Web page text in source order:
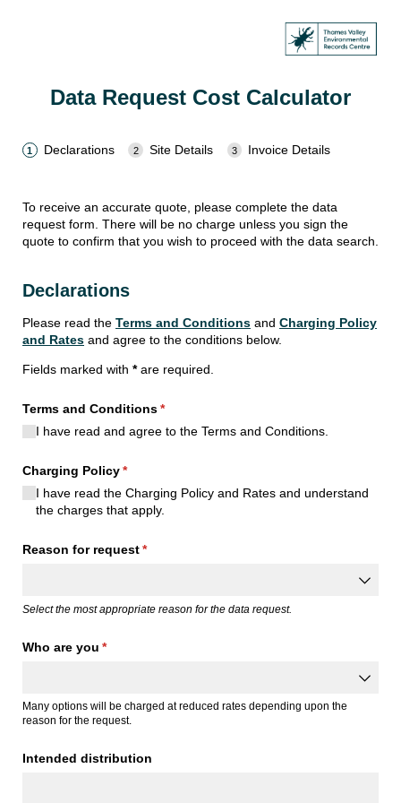
Data Request Cost Calculator
Declarations Site Details Invoice Details
To receive an accurate quote, please complete the data
request form. There will be no charge unless you sign the
quote to confirm that you wish to proceed with the data search.
Declarations
Please read the Terms and Conditions and Charging Policy
and Rates and agree to the conditions below.
Fields marked with *are required.
Terms and Conditions*
(required)
I have read and agree to the Terms and Conditions.
Charging Policy*
(required)
I have read the Charging Policy and Rates and understand
the charges that apply.
Reason for request*
(required)
Select the most appropriate reason for the data request.
Who are you *
(required)
Many options will be charged at reduced rates depending upon the
reason for the request.
Intended distribution